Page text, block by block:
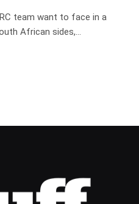
team want to face in a
African sides,…